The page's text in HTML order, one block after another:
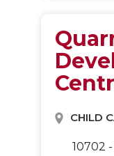
CHILD
10702